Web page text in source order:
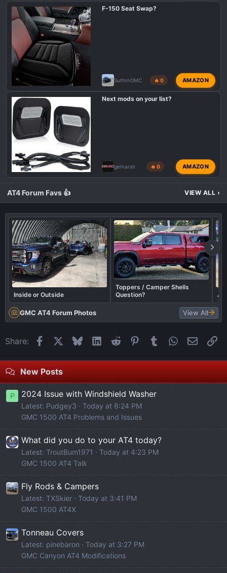
F-150 Seat Swap?
SuthrnGMC 🔥 0 AMAZON
Next mods on your list?
gemarsh 🔥 0 AMAZON
AT4 Forum Favs 👍 VIEW ALL ›
Inside or Outside
Toppers / Camper Shells
Question?
GMC AT4 Forum Photos View All
Share: FacebookBlueskyLinkedIn
Reddit Pinterest
Tumblr WhatsApp
Email
New Posts
P 2024 Issue with Windshield Washer
Latest: Pudgey3
Today at 6:24 PM
GMC 1500 AT4 Problems and Issues
What did you do to your AT4 today?
Latest: TroutBum1971
Today at 4:23 PM
GMC 1500 AT4 Talk
Fly Rods & Campers
Latest: TXSkier
Today at 3:41 PM
GMC 1500 AT4X
Tonneau Covers
Latest: pinebaron
Today at 3:27 PM
GMC Canyon AT4 Modifications